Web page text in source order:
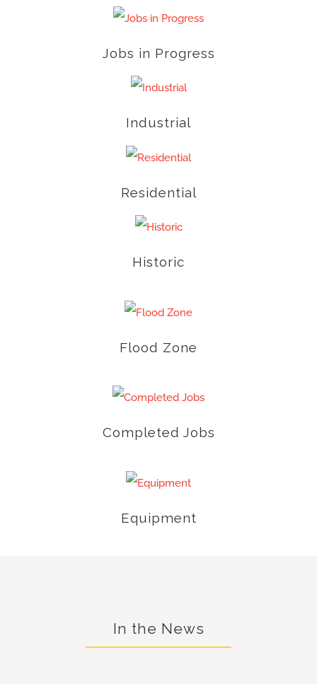
Jobs in Progress
Industrial
Residential
Historic
Flood Zone
Completed Jobs
Equipment
In the News